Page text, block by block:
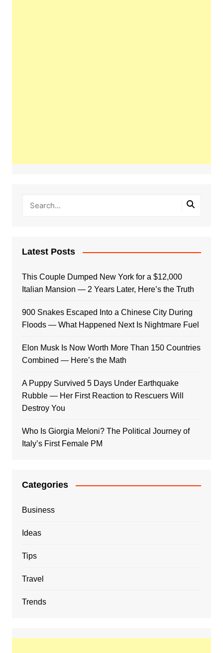
Latest Posts
This Couple Dumped New York for a $12,000
Italian Mansion — 2 Years Later, Here’s the Truth
900 Snakes Escaped Into a Chinese City During
Floods — What Happened Next Is Nightmare Fuel
Elon Musk Is Now Worth More Than 150 Countries
Combined — Here’s the Math
A Puppy Survived 5 Days Under Earthquake
Rubble — Her First Reaction to Rescuers Will
Destroy You
Who Is Giorgia Meloni? The Political Journey of
Italy’s First Female PM
Categories
Business
Ideas
Tips
Travel
Trends